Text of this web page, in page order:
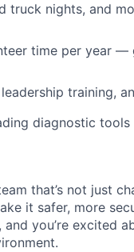
truck nights, and
time per year
training,
diagnostic tools
that’s not just
it safer, more
you’re excited